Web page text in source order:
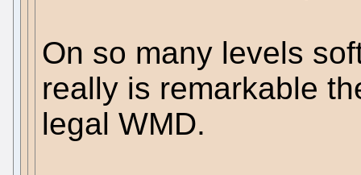
On so many levels
really is remarkable
legal WMD.